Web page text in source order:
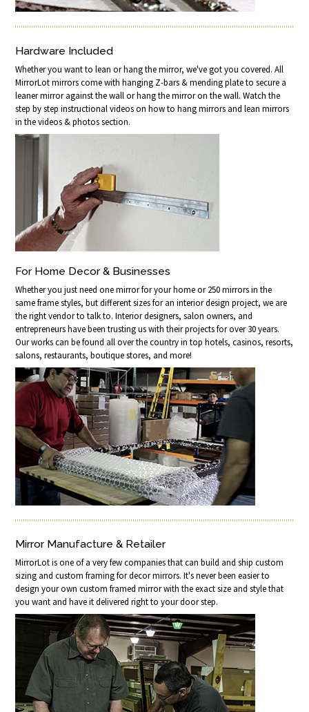
Hardware Included
Whether you want to lean or hang the mirror, we've got you covered. All
MirrorLot mirrors come with hanging Z-bars & mending plate to secure a
leaner mirror against the wall or hang the mirror on the wall. Watch the
step by step instructional videos on how to hang mirrors and lean mirrors
in the videos & photos section.
For Home Decor & Businesses
Whether you just need one mirror for your home or 250 mirrors in the
same frame styles, but different sizes for an interior design project, we are
the right vendor to talk to. Interior designers, salon owners, and
entrepreneurs have been trusting us with their projects for over 30 years.
Our works can be found all over the country in top hotels, casinos, resorts,
salons, restaurants, boutique stores, and more!
Mirror Manufacture & Retailer
MirrorLot is one of a very few companies that can build and ship custom
sizing and custom framing for decor mirrors. It's never been easier to
design your own custom framed mirror with the exact size and style that
you want and have it delivered right to your door step.